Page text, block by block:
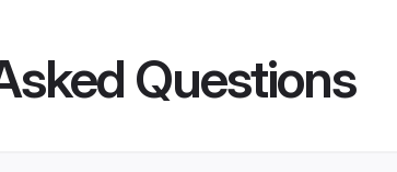
Questions